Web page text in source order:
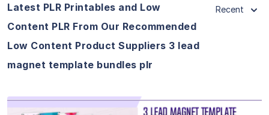
Latest PLR Printables and Low
Content PLR From Our Recommended
Low Content Product Suppliers 3 lead
magnet template bundles plr
Recent